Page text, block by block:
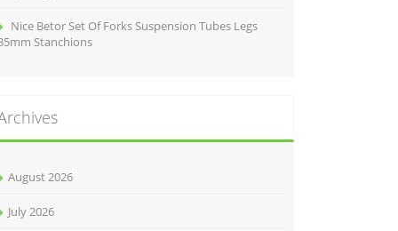
Nice Betor Set Of Forks Suspension Tubes Legs
Stanchions
August 2026
July 2026